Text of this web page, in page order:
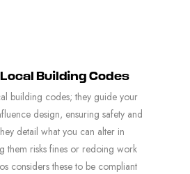
Building Codes
building codes; they guide your
design, ensuring safety and
detail what you can alter in
them risks fines or redoing work
considers these to be compliant